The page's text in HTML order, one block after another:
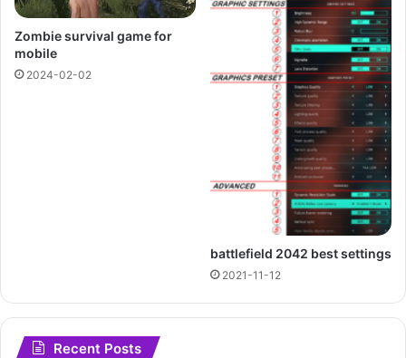
Zombie survival game for
mobile
2024-02-02
battlefield 2042 best settings
2021-11-12
Recent Posts